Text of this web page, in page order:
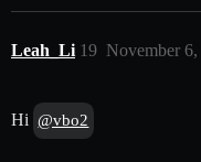
Leah_Li November
19
Hi @vbo2